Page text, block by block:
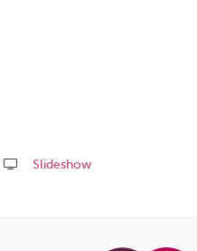
Slideshow
this